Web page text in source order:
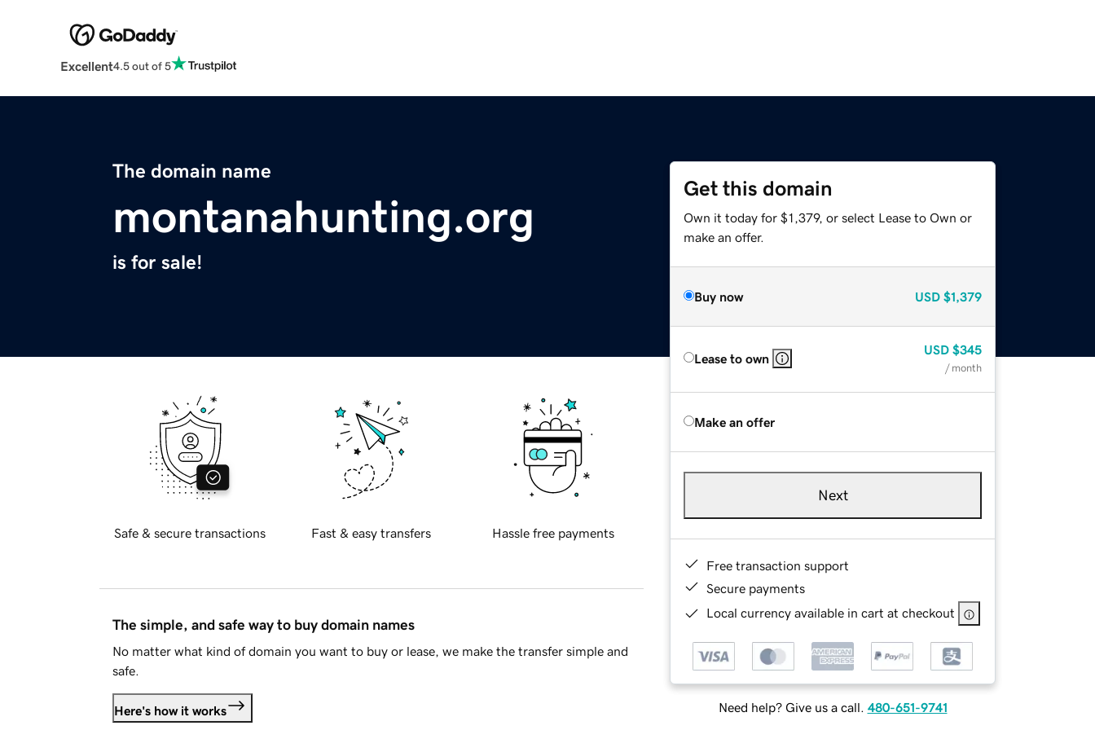
Excellent4.5 out of 5
The domain name
montanahunting.org
is for sale!
Get this domain
Own it today for $1,379, or select Lease to Own or
make an offer.
Buy now USD $1,379
Lease to own
USD $345
/ month
Make an offer
Next
Free transaction support
Secure payments
Local currency available in cart at checkout
Need help? Give us a call. 480-651-9741
Safe & secure transactions Fast & easy transfers Hassle free payments
The simple, and safe way to buy domain names
No matter what kind of domain you want to buy or lease, we make the transfer simple and
safe.
Here's how it works